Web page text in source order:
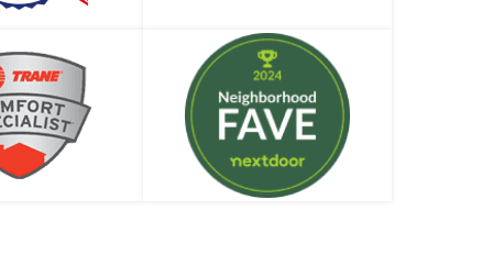
Is Your Water Heater in the Attic?
Appliances and Old Plumbing. A Match
a Miss?
A.O. Smith Residential Tank-Type Water